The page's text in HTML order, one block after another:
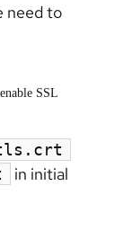
need to
SSL
in initial